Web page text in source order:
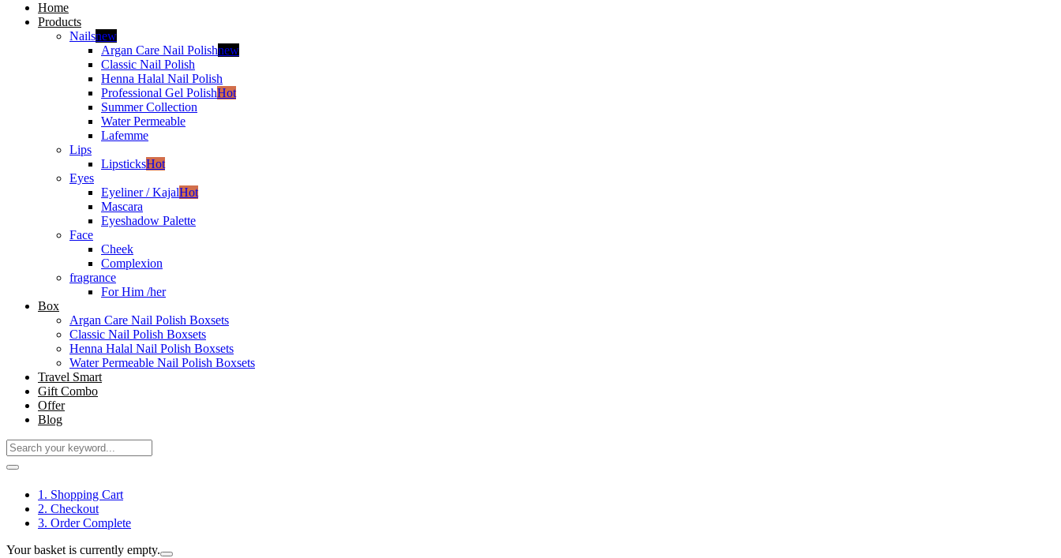
Home
Products
Nailsnew
Argan Care Nail Polishnew
Classic Nail Polish
Henna Halal Nail Polish
Professional Gel PolishHot
Summer Collection
Water Permeable
Lafemme
Lips
LipsticksHot
Eyes
Eyeliner / KajalHot
Mascara
Eyeshadow Palette
Face
Cheek
Complexion
fragrance
For Him /her
Box
Argan Care Nail Polish Boxsets
Classic Nail Polish Boxsets
Henna Halal Nail Polish Boxsets
Water Permeable Nail Polish Boxsets
Travel Smart
Gift Combo
Offer
Blog
1. Shopping Cart
2. Checkout
3. Order Complete
Your basket is currently empty.